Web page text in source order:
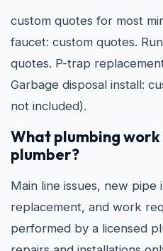
custom quotes for most
faucet: custom quotes.
quotes. P-trap
Garbage disposal install:
not included).
What plumbing
plumber?
Main line issues, new
replacement, and work
performed by a licensed